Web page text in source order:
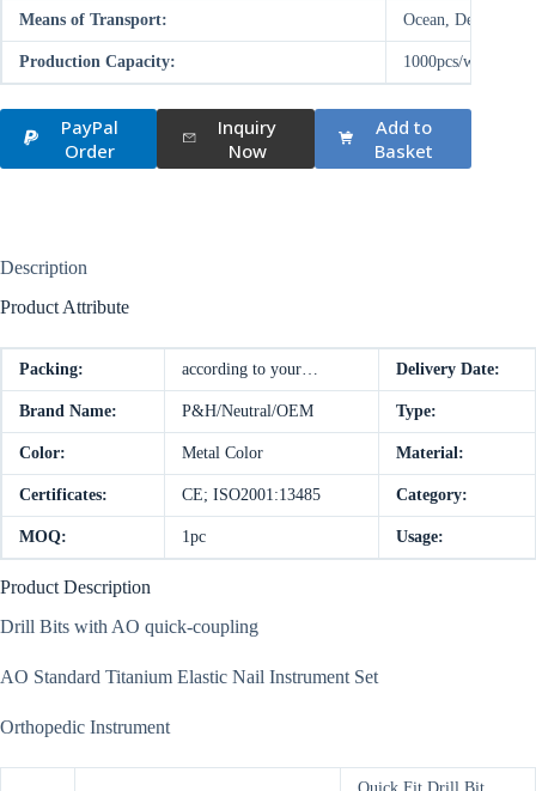
Means of Transport: Ocean, Deal on-
Production Capacity: 1000pcs/week
PayPal
Order
Inquiry
Now
Add to
Basket
Description
Product Attribute
Packing: according to your… Delivery Date:
Brand Name: P&H/Neutral/OEM Type:
Color: Metal Color Material:
Certificates: CE; ISO2001:13485 Category:
MOQ: 1pc Usage:
Product Description
Drill Bits with AO quick-coupling
AO Standard Titanium Elastic Nail Instrument Set
Orthopedic Instrument